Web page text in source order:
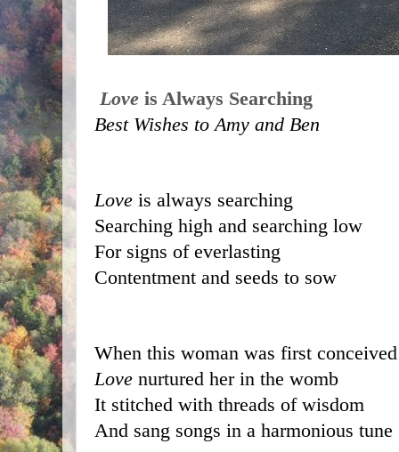
Love is Always Searching
Best Wishes to Amy and Ben
Love is always searching
Searching high and searching low
For signs of everlasting
Contentment and seeds to sow
When this woman was first conceived
Love nurtured her in the womb
It stitched with threads of wisdom
And sang songs in a harmonious tune